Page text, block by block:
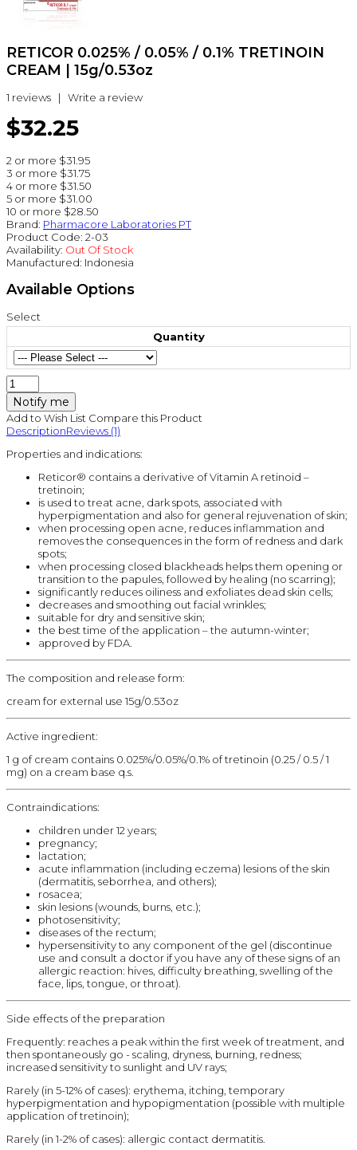
RETICOR 0.025% / 0.05% / 0.1% TRETINOIN
CREAM | 15g/0.53oz
1 reviews | Write a review
$32.25
2 or more $31.95
3 or more $31.75
4 or more $31.50
5 or more $31.00
10 or more $28.50
Brand: Pharmacore Laboratories PT
Product Code: 2-03
Availability: Out Of Stock
Manufactured: Indonesia
Available Options
Select
Quantity
Notify me
Add to Wish List Compare this Product
DescriptionReviews (1)
Properties and indications:
Reticor® contains a derivative of Vitamin A retinoid –
tretinoin;
is used to treat acne, dark spots, associated with
hyperpigmentation and also for general rejuvenation of skin;
when processing open acne, reduces inflammation and
removes the consequences in the form of redness and dark
spots;
when processing closed blackheads helps them opening or
transition to the papules, followed by healing (no scarring);
significantly reduces oiliness and exfoliates dead skin cells;
decreases and smoothing out facial wrinkles;
suitable for dry and sensitive skin;
the best time of the application – the autumn-winter;
approved by FDA.
The composition and release form:
cream for external use 15g/0.53oz
Active ingredient:
1 g of cream contains 0.025%/0.05%/0.1% of tretinoin (0.25 / 0.5 / 1
mg) on a cream base q.s.
Contraindications:
children under 12 years;
pregnancy;
lactation;
acute inflammation (including eczema) lesions of the skin
(dermatitis, seborrhea, and others);
rosacea;
skin lesions (wounds, burns, etc.);
photosensitivity;
diseases of the rectum;
hypersensitivity to any component of the gel (discontinue
use and consult a doctor if you have any of these signs of an
allergic reaction: hives, difficulty breathing, swelling of the
face, lips, tongue, or throat).
Side effects of the preparation
Frequently: reaches a peak within the first week of treatment, and
then spontaneously go - scaling, dryness, burning, redness;
increased sensitivity to sunlight and UV rays;
Rarely (in 5-12% of cases): erythema, itching, temporary
hyperpigmentation and hypopigmentation (possible with multiple
application of tretinoin);
Rarely (in 1-2% of cases): allergic contact dermatitis.